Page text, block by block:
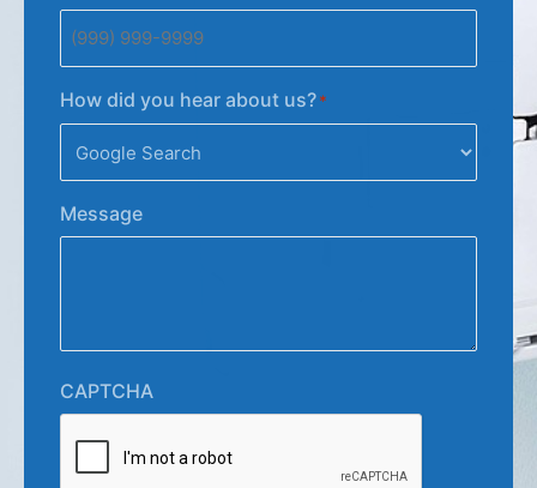
How did you hear about us?*
Message
CAPTCHA